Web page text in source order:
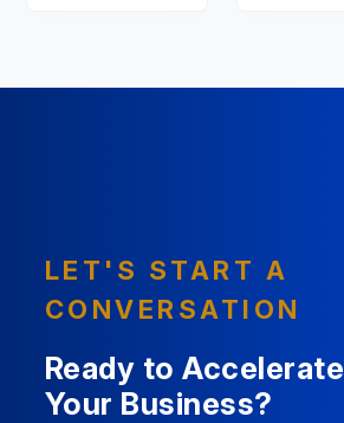
LET'S START A
CONVERSATION
Ready to Accelerate
Your Business?